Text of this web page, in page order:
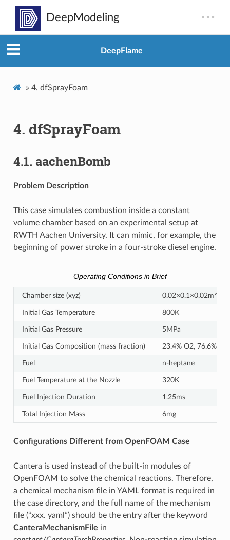
DeepFlame
» 4. dfSprayFoam
4. dfSprayFoam
4.1. aachenBomb
Problem Description
This case simulates combustion inside a constant
volume chamber based on an experimental setup at
RWTH Aachen University. It can mimic, for example, the
beginning of power stroke in a four-stroke diesel engine.
Operating Conditions in Brief
Chamber size (xyz) 0.02×0.1×0.02m^3
Initial Gas Temperature 800K
Initial Gas Pressure 5MPa
Initial Gas Composition (mass fraction) 23.4% O2, 76.6% N2
Fuel n-heptane
Fuel Temperature at the Nozzle 320K
Fuel Injection Duration 1.25ms
Total Injection Mass 6mg
Configurations Different from OpenFOAM Case
Cantera is used instead of the built-in modules of
OpenFOAM to solve the chemical reactions. Therefore,
a chemical mechanism file in YAML format is required in
the case directory, and the full name of the mechanism
file (“xxx. yaml”) should be the entry after the keyword
CanteraMechanismFile in